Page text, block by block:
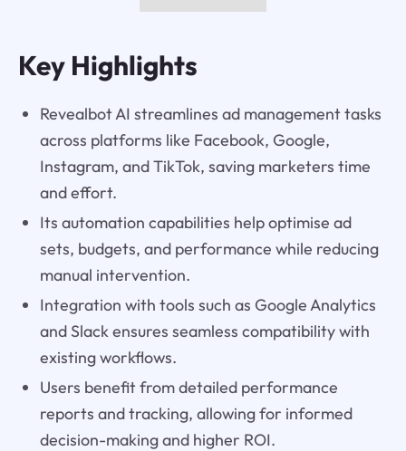
Key Highlights
Revealbot AI streamlines ad management tasks
across platforms like Facebook, Google,
Instagram, and TikTok, saving marketers time
and effort.
Its automation capabilities help optimise ad
sets, budgets, and performance while reducing
manual intervention.
Integration with tools such as Google Analytics
and Slack ensures seamless compatibility with
existing workflows.
Users benefit from detailed performance
reports and tracking, allowing for informed
decision-making and higher ROI.